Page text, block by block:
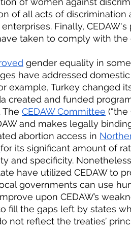
of all acts of discrimination
Finally,
taken to comply with
gender equality in
have addressed
example, Turkey changed
created and funded
The CEDAW Committee
and makes legally
abortion access in
for its significant amount of
and specificity.
have utilized CEDAW to
governments can use
upon CEDAW’s
fill the gaps left by states
not reflect the treaties’